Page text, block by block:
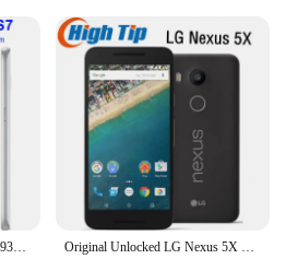
Ideal for communication,
consumption
Powerful processor,
long-lasting battery life
Comes with essential
use
Original Samsung Galaxy S7 G930F 5.1" RAM 4GB ROM 32GB NFC Octa Core 4G LTE Unlocked Original Unlocked LG Nexus 5X 4G Mobile Phone H790 5.2'' 2GB RAM 16/32GB ROM LTE CellPhone 13.0MP 1080P Hexa Core SmartPhone